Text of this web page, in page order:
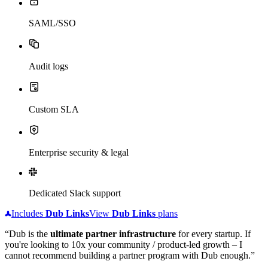
SAML/SSO
Audit logs
Custom SLA
Enterprise security & legal
Dedicated Slack support
Includes Dub LinksView Dub Links plans
“Dub is the ultimate partner infrastructure for every startup. If
you're looking to 10x your community / product-led growth – I
cannot recommend building a partner program with Dub enough.”